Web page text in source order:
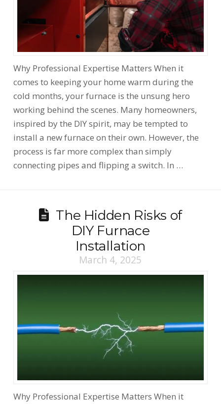
Why Professional Expertise Matters When it
comes to keeping your home warm during the
cold months, your furnace is the unsung hero
working behind the scenes. Many homeowners,
inspired by the DIY spirit, may be tempted to
install a new furnace on their own. However, the
process is far more complex than simply
connecting pipes and flipping a switch. In …
The Hidden Risks of
DIY Furnace
Installation
March 4, 2025
Why Professional Expertise Matters When it